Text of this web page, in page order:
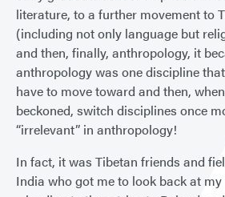
literature, to a further movement to
(including not only language but
and then, finally, anthropology, it
anthropology was one discipline
have to move toward and then,
beckoned, switch disciplines once
“irrelevant” in anthropology!
In fact, it was Tibetan friends and
India who got me to look back at